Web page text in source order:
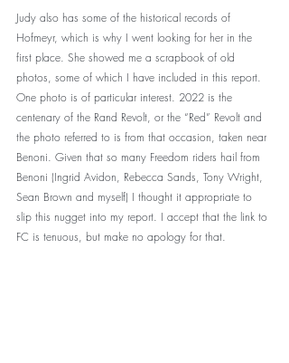
Judy also has some of the historical records of
Hofmeyr, which is why I went looking for her in the
first place. She showed me a scrapbook of old
photos, some of which I have included in this report.
One photo is of particular interest. 2022 is the
centenary of the Rand Revolt, or the “Red” Revolt and
the photo referred to is from that occasion, taken near
Benoni. Given that so many Freedom riders hail from
Benoni (Ingrid Avidon, Rebecca Sands, Tony Wright,
Sean Brown and myself) I thought it appropriate to
slip this nugget into my report. I accept that the link to
FC is tenuous, but make no apology for that.